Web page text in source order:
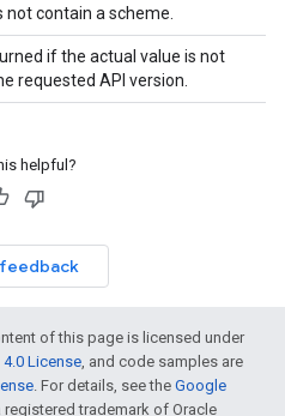
not contain a scheme.
if the actual value is not
requested API version.
helpful?
of this page is licensed under
License, and code samples are
. For details, see the Google
registered trademark of Oracle